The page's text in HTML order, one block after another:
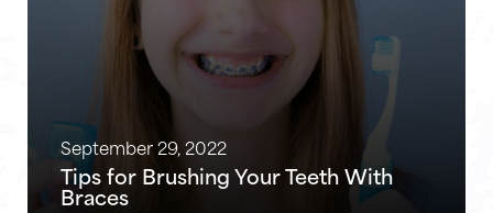
September 29, 2022
Tips for Brushing Your Teeth With
Braces